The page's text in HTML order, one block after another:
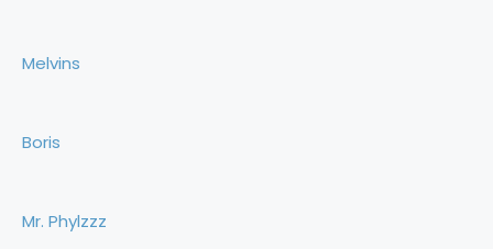
Melvins
Boris
Mr. Phylzzz